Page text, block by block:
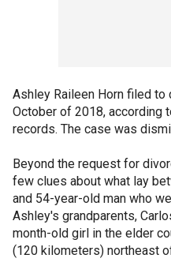
Ashley Raileen Horn filed to
October of 2018, according
records. The case was
Beyond the request for
few clues about what lay
and 54-year-old man who
Ashley's grandparents,
month-old girl in the elder
(120 kilometers) northeast